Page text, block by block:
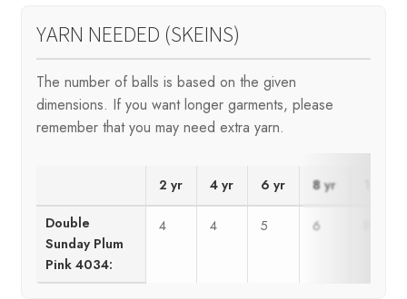
YARN NEEDED (SKEINS)
The number of balls is based on the given
dimensions. If you want longer garments, please
remember that you may need extra yarn.
2 yr 4 yr 6 yr 8 yr
Double
Sunday Plum
Pink 4034:
4 4 5 6